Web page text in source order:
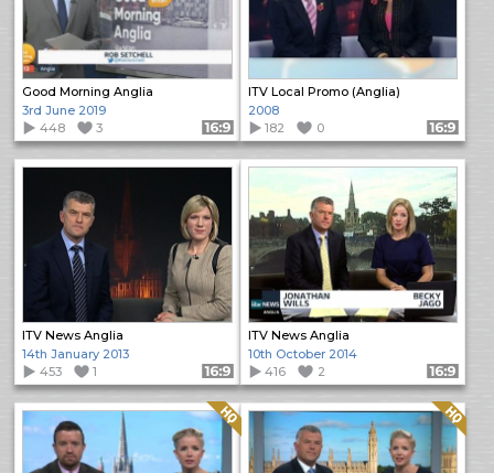
Good Morning Anglia
3rd June 2019
448
3 Format: 16:9
ITV Local Promo (Anglia)
2008
182
0 Format: 16:9
ITV News Anglia
14th January 2013
453
1 Format: 16:9
ITV News Anglia
10th October 2014
416
2 Format: 16:9
Quality: HQ Quality: HQ